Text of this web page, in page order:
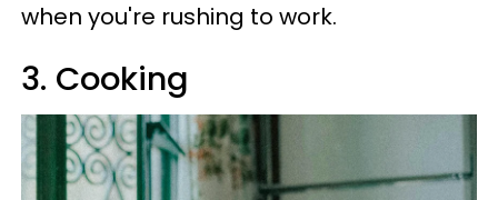
when you're rushing to work.
3. Cooking